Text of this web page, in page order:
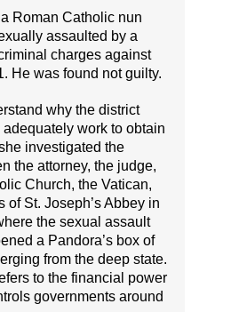
Roman Catholic nun
assaulted by a
charges against
He was found not guilty.
why the district
work to obtain
investigated the
the attorney, the judge,
Church, the Vatican,
of St. Joseph’s Abbey in
the sexual assault
a Pandora’s box of
from the deep state.
to the financial power
governments around